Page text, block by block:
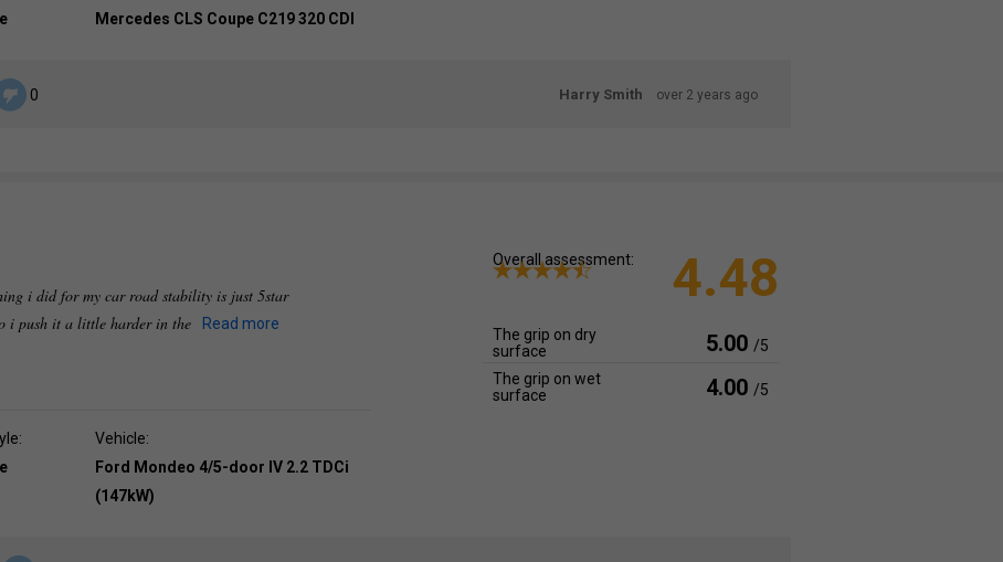
Mercedes CLS Coupe C219 320 CDI
0 Harry Smith over 2 years ago
i did for my car road stability is just 5star
i push it a little harder in the
Read more
Vehicle:
Ford Mondeo 4/5-door IV 2.2 TDCi
(147kW)
Overall assessment: 4.48
The grip on dry
surface
5.00 /5
The grip on wet
surface
4.00 /5